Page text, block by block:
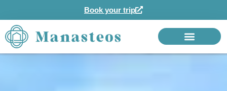
Book your trip